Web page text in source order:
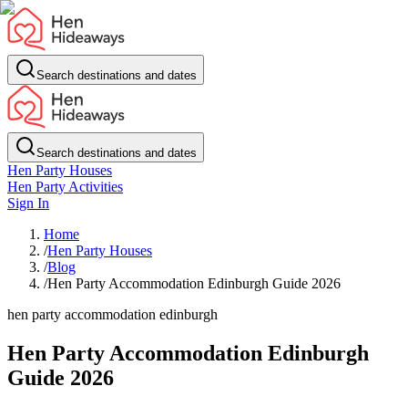
Search destinations and dates
Search destinations and dates
Hen Party Houses
Hen Party Activities
Sign In
Home
/Hen Party Houses
/Blog
/Hen Party Accommodation Edinburgh Guide 2026
hen party accommodation edinburgh
Hen Party Accommodation Edinburgh
Guide 2026